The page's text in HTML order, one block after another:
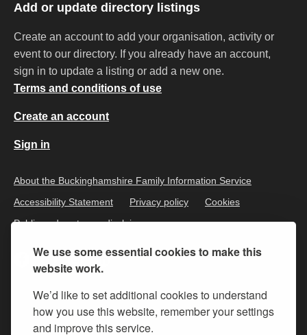
We use some essential cookies to make this
website work.
We’d like to set additional cookies to understand
how you use this website, remember your settings
and improve this service.
Add or update directory listings
Create an account to add your organisation, activity or
event to our directory. If you already have an account,
sign in to update a listing or add a new one.
Terms and conditions of use
Create an account
Sign in
About the Buckinghamshire Family Information Service
Accessibility Statement
Privacy policy
Cookies
Public and customer disclaimer